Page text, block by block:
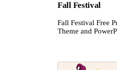
Fall Festival
Fall Festival Free
Theme and